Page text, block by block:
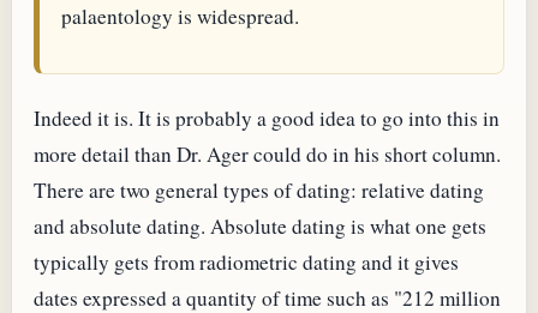
palaentology is widespread.
Indeed it is. It is probably a good idea to go into this in
more detail than Dr. Ager could do in his short column.
There are two general types of dating: relative dating
and absolute dating. Absolute dating is what one gets
typically gets from radiometric dating and it gives
dates expressed a quantity of time such as "212 million